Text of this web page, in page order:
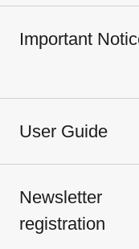
Important
User Guide
Newsletter
registration